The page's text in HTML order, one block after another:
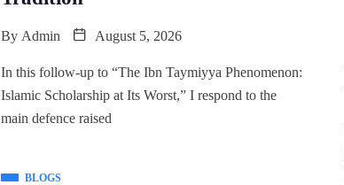
By Admin August 5, 2026
In this follow-up to “The Ibn Taymiyya Phenomenon:
Islamic Scholarship at Its Worst,” I respond to the
main defence raised
BLOGS